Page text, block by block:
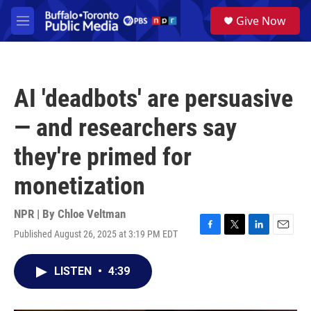
Skip to main content
M
e
a
Give Now
AI 'deadbots' are persuasive
— and researchers say
they're primed for
monetization
NPR | By Chloe Veltman
Published August 26, 2025 at 3:19 PM EDT
F
T
L
E
LISTEN • 4:39